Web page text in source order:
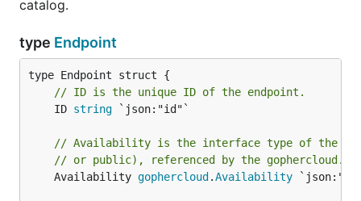
catalog.
type Endpoint
// ID is the unique ID of the endpoint.
	ID
string `json:"id"`
// Availability is the interface type of the
// or public), referenced by the
	Availability
gophercloud .Availability